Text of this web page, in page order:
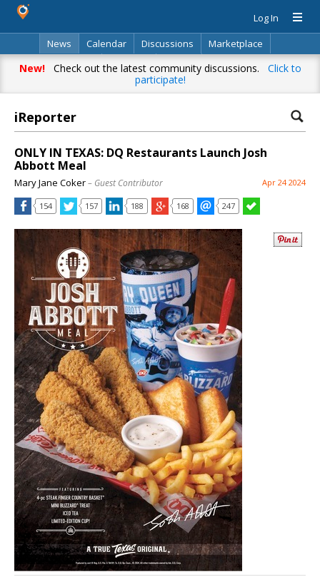
Log In
News
Calendar Discussions
Marketplace
Classifieds
Directory Search
New!Check out the latest community discussions. Click to
participate!
iReporter
ONLY IN TEXAS: DQ Restaurants Launch Josh
Abbott Meal
Mary Jane Coker– Guest Contributor Apr 24 2024
154 157 188 168 247